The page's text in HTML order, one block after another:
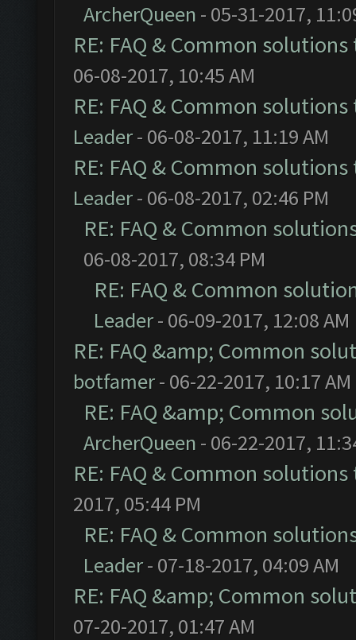
ArcherQueen - 05-31-2017,
RE: FAQ & Common
06-08-2017, 10:45 AM
RE: FAQ & Common
Leader- 06-08-2017, 11:19 AM
RE: FAQ & Common
Leader- 06-08-2017, 02:46 PM
RE: FAQ & Common
06-08-2017, 08:34 PM
RE: FAQ & Common
Leader- 06-09-2017, 12:08 AM
RE: FAQ &amp; Common
botfamer- 06-22-2017, 10:17 AM
RE: FAQ &amp; Common
ArcherQueen - 06-22-2017,
RE: FAQ & Common
2017, 05:44 PM
RE: FAQ & Common
Leader- 07-18-2017, 04:09 AM
RE: FAQ &amp; Common
07-20-2017, 01:47 AM